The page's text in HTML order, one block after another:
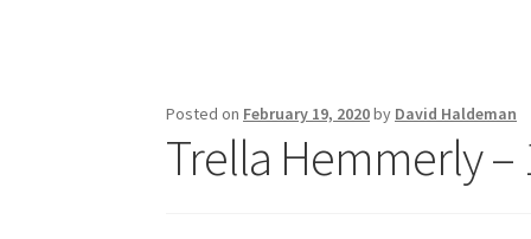
Ray Romine Bird Sightings 1929-1931 for
SearchTerradise Nature Center Library
Posted on February 19, 2020by David Haldeman
Trella Hemmerly –